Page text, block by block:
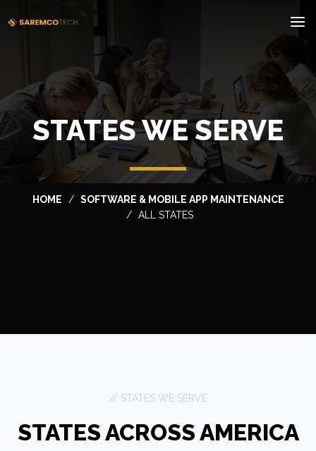
STATES WE SERVE
HOME
SOFTWARE & MOBILE APP MAINTENANCE
ALL STATES
// STATES WE SERVE
STATES ACROSS AMERICA